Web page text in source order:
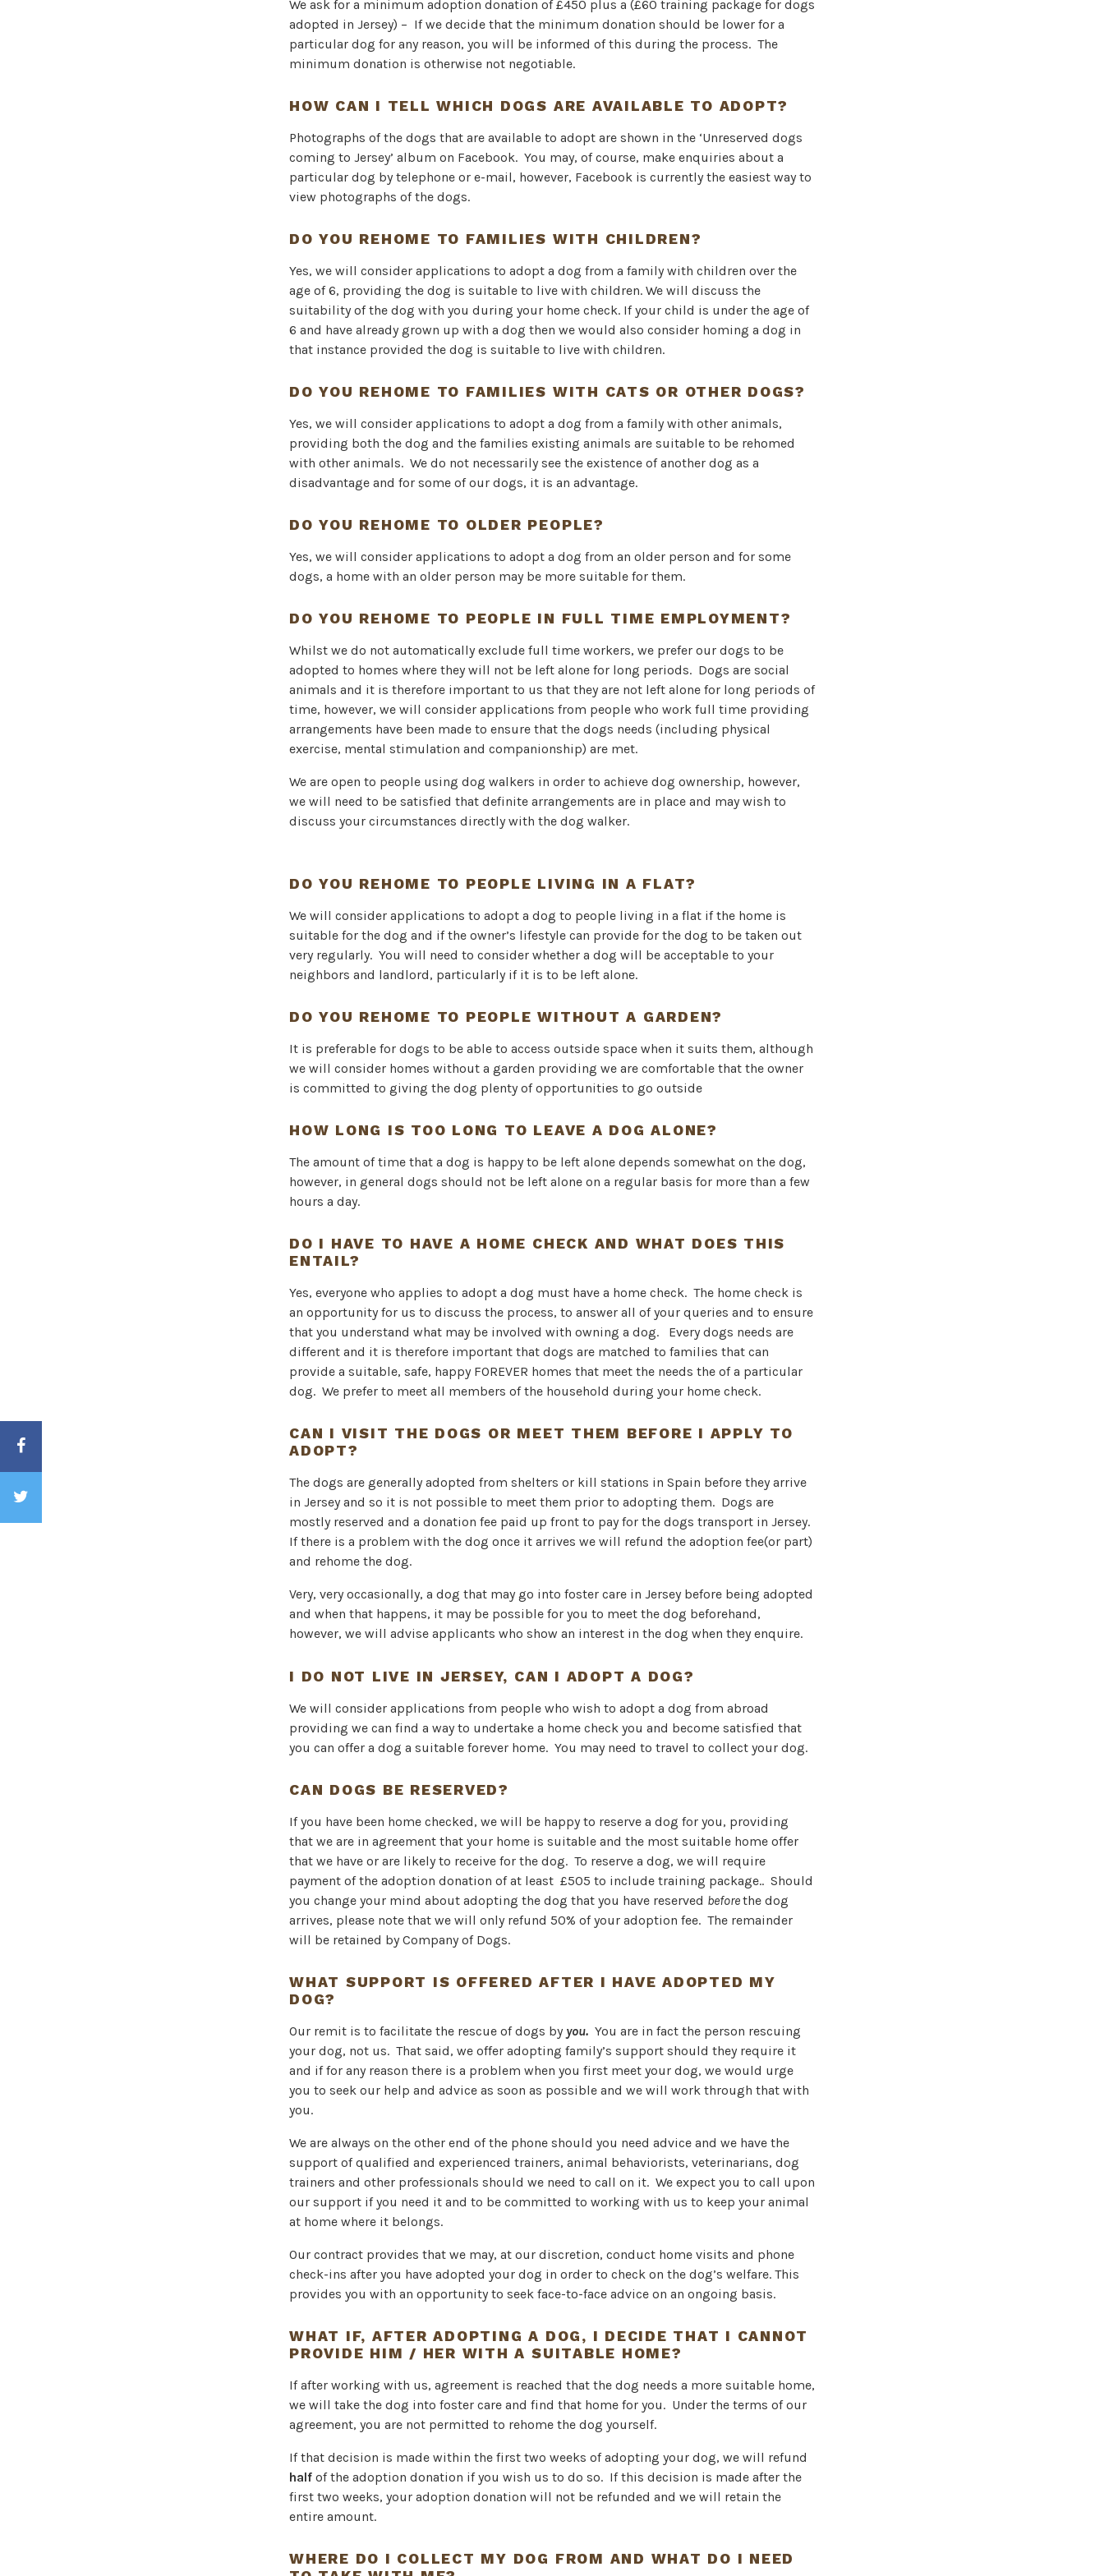
We ask for a minimum adoption donation of £450 plus a (£60 training package for dogs
adopted in Jersey) – If we decide that the minimum donation should be lower for a
particular dog for any reason, you will be informed of this during the process. The
minimum donation is otherwise not negotiable.
HOW CAN I TELL WHICH DOGS ARE AVAILABLE TO ADOPT?
Photographs of the dogs that are available to adopt are shown in the ‘Unreserved dogs
coming to Jersey’ album on Facebook. You may, of course, make enquiries about a
particular dog by telephone or e-mail, however, Facebook is currently the easiest way to
view photographs of the dogs.
DO YOU REHOME TO FAMILIES WITH CHILDREN?
Yes, we will consider applications to adopt a dog from a family with children over the
age of 6, providing the dog is suitable to live with children. We will discuss the
suitability of the dog with you during your home check. If your child is under the age of
6 and have already grown up with a dog then we would also consider homing a dog in
that instance provided the dog is suitable to live with children.
DO YOU REHOME TO FAMILIES WITH CATS OR OTHER DOGS?
Yes, we will consider applications to adopt a dog from a family with other animals,
providing both the dog and the families existing animals are suitable to be rehomed
with other animals. We do not necessarily see the existence of another dog as a
disadvantage and for some of our dogs, it is an advantage.
DO YOU REHOME TO OLDER PEOPLE?
Yes, we will consider applications to adopt a dog from an older person and for some
dogs, a home with an older person may be more suitable for them.
DO YOU REHOME TO PEOPLE IN FULL TIME EMPLOYMENT?
Whilst we do not automatically exclude full time workers, we prefer our dogs to be
adopted to homes where they will not be left alone for long periods. Dogs are social
animals and it is therefore important to us that they are not left alone for long periods of
time, however, we will consider applications from people who work full time providing
arrangements have been made to ensure that the dogs needs (including physical
exercise, mental stimulation and companionship) are met.
We are open to people using dog walkers in order to achieve dog ownership, however,
we will need to be satisfied that definite arrangements are in place and may wish to
discuss your circumstances directly with the dog walker.
DO YOU REHOME TO PEOPLE LIVING IN A FLAT?
We will consider applications to adopt a dog to people living in a flat if the home is
suitable for the dog and if the owner’s lifestyle can provide for the dog to be taken out
very regularly. You will need to consider whether a dog will be acceptable to your
neighbors and landlord, particularly if it is to be left alone.
DO YOU REHOME TO PEOPLE WITHOUT A GARDEN?
It is preferable for dogs to be able to access outside space when it suits them, although
we will consider homes without a garden providing we are comfortable that the owner
is committed to giving the dog plenty of opportunities to go outside
HOW LONG IS TOO LONG TO LEAVE A DOG ALONE?
The amount of time that a dog is happy to be left alone depends somewhat on the dog,
however, in general dogs should not be left alone on a regular basis for more than a few
hours a day.
DO I HAVE TO HAVE A HOME CHECK AND WHAT DOES THIS
ENTAIL?
Yes, everyone who applies to adopt a dog must have a home check. The home check is
an opportunity for us to discuss the process, to answer all of your queries and to ensure
that you understand what may be involved with owning a dog. Every dogs needs are
different and it is therefore important that dogs are matched to families that can
provide a suitable, safe, happy FOREVER homes that meet the needs the of a particular
dog. We prefer to meet all members of the household during your home check.
CAN I VISIT THE DOGS OR MEET THEM BEFORE I APPLY TO
ADOPT?
The dogs are generally adopted from shelters or kill stations in Spain before they arrive
in Jersey and so it is not possible to meet them prior to adopting them. Dogs are
mostly reserved and a donation fee paid up front to pay for the dogs transport in Jersey.
If there is a problem with the dog once it arrives we will refund the adoption fee(or part)
and rehome the dog.
Very, very occasionally, a dog that may go into foster care in Jersey before being adopted
and when that happens, it may be possible for you to meet the dog beforehand,
however, we will advise applicants who show an interest in the dog when they enquire.
I DO NOT LIVE IN JERSEY, CAN I ADOPT A DOG?
We will consider applications from people who wish to adopt a dog from abroad
providing we can find a way to undertake a home check you and become satisfied that
you can offer a dog a suitable forever home. You may need to travel to collect your dog.
CAN DOGS BE RESERVED?
If you have been home checked, we will be happy to reserve a dog for you, providing
that we are in agreement that your home is suitable and the most suitable home offer
that we have or are likely to receive for the dog. To reserve a dog, we will require
payment of the adoption donation of at least £505 to include training package.. Should
you change your mind about adopting the dog that you have reserved beforethe dog
arrives, please note that we will only refund 50% of your adoption fee. The remainder
will be retained by Company of Dogs.
WHAT SUPPORT IS OFFERED AFTER I HAVE ADOPTED MY
DOG?
Our remit is to facilitate the rescue of dogs by you. You are in fact the person rescuing
your dog, not us. That said, we offer adopting family’s support should they require it
and if for any reason there is a problem when you first meet your dog, we would urge
you to seek our help and advice as soon as possible and we will work through that with
you.
We are always on the other end of the phone should you need advice and we have the
support of qualified and experienced trainers, animal behaviorists, veterinarians, dog
trainers and other professionals should we need to call on it. We expect you to call upon
our support if you need it and to be committed to working with us to keep your animal
at home where it belongs.
Our contract provides that we may, at our discretion, conduct home visits and phone
check-ins after you have adopted your dog in order to check on the dog’s welfare. This
provides you with an opportunity to seek face-to-face advice on an ongoing basis.
WHAT IF, AFTER ADOPTING A DOG, I DECIDE THAT I CANNOT
PROVIDE HIM / HER WITH A SUITABLE HOME?
If after working with us, agreement is reached that the dog needs a more suitable home,
we will take the dog into foster care and find that home for you. Under the terms of our
agreement, you are not permitted to rehome the dog yourself.
If that decision is made within the first two weeks of adopting your dog, we will refund
half of the adoption donation if you wish us to do so. If this decision is made after the
first two weeks, your adoption donation will not be refunded and we will retain the
entire amount.
WHERE DO I COLLECT MY DOG FROM AND WHAT DO I NEED